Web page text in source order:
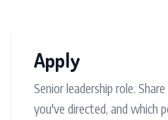
Apply
Senior leadership role.
you've directed, and which